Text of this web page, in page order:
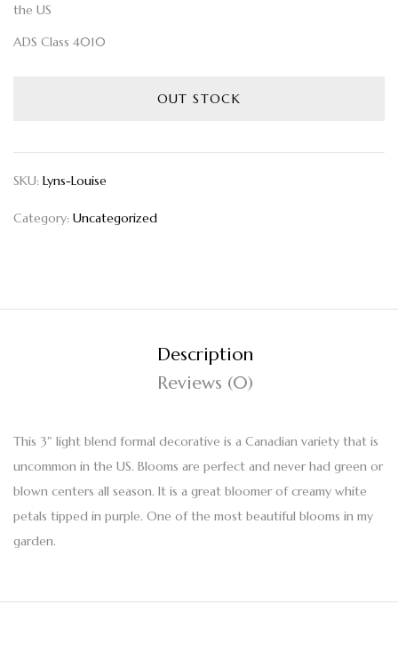
the US
ADS Class 4010
OUT STOCK
SKU: Lyns-Louise
Category: Uncategorized
Description
Reviews (0)
This 3″ light blend formal decorative is a Canadian variety that is
uncommon in the US. Blooms are perfect and never had green or
blown centers all season. It is a great bloomer of creamy white
petals tipped in purple. One of the most beautiful blooms in my
garden.